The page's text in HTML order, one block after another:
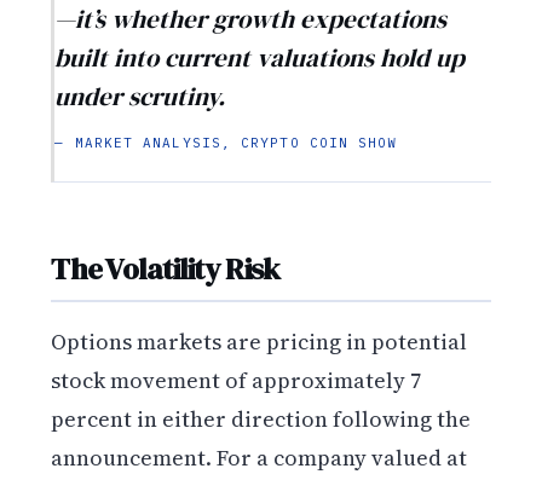
—it’s whether growth expectations
built into current valuations hold up
under scrutiny.
— MARKET ANALYSIS, CRYPTO COIN SHOW
The Volatility Risk
Options markets are pricing in potential
stock movement of approximately 7
percent in either direction following the
announcement. For a company valued at